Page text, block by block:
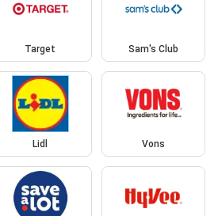
Target Sam's Club
Lidl Vons